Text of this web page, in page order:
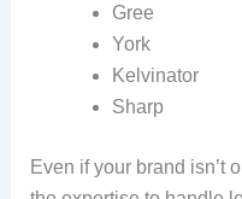
Gree
York
Kelvinator
Sharp
Even if your brand